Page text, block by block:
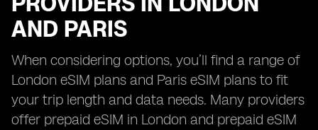
AND PARIS
When considering options, you’ll find a range of
London eSIM plans and Paris eSIM plans to fit
your trip length and data needs. Many providers
offer prepaid eSIM in London and prepaid eSIM